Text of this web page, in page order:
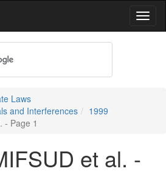
Laws
and Interferences
1999
- Page 1
et al. -